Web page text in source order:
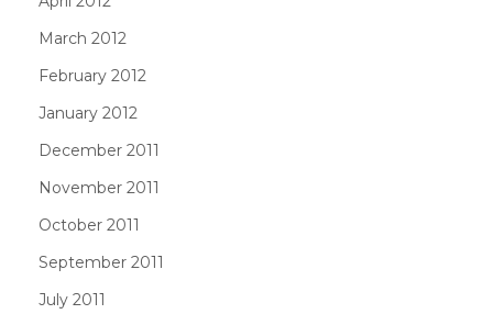
March 2012
February 2012
January 2012
December 2011
November 2011
October 2011
September 2011
July 2011